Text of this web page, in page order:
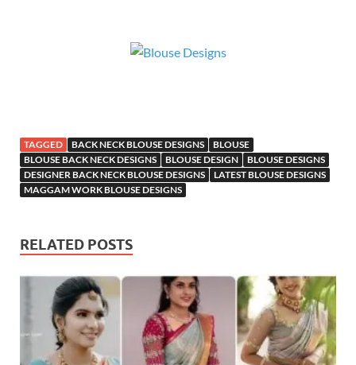
TAGGED BACK NECK BLOUSE DESIGNS
BLOUSE
BLOUSE BACK NECK DESIGNS
BLOUSE DESIGN
BLOUSE DESIGNS
DESIGNER BACK NECK BLOUSE DESIGNS
LATEST BLOUSE DESIGNS
MAGGAM WORK BLOUSE DESIGNS
RELATED POSTS